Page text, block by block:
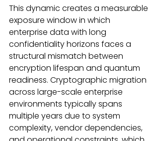
This dynamic creates a measurable
exposure window in which
enterprise data with long
confidentiality horizons faces a
structural mismatch between
encryption lifespan and quantum
readiness. Cryptographic migration
across large-scale enterprise
environments typically spans
multiple years due to system
complexity, vendor dependencies,